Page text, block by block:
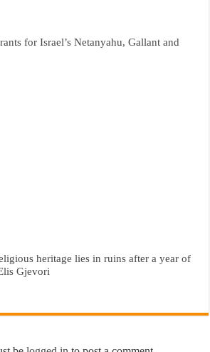
for Israel’s Netanyahu, Gallant and
heritage lies in ruins after a year of
Gjevori